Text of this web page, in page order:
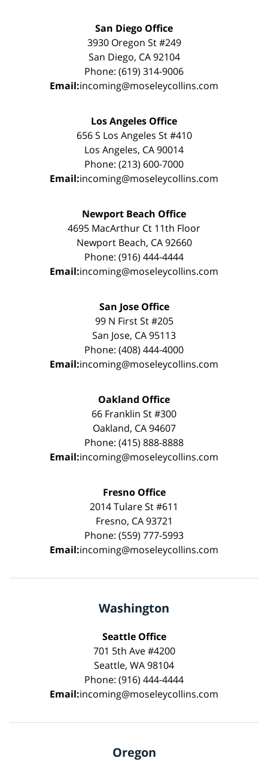
San Diego Office
3930 Oregon St #249
San Diego, CA 92104
Phone: (619) 314-9006
Email:incoming@moseleycollins.com
Los Angeles Office
656 S Los Angeles St #410
Los Angeles, CA 90014
Phone: (213) 600-7000
Email:incoming@moseleycollins.com
Newport Beach Office
4695 MacArthur Ct 11th Floor
Newport Beach, CA 92660
Phone: (916) 444-4444
Email:incoming@moseleycollins.com
San Jose Office
99 N First St #205
San Jose, CA 95113
Phone: (408) 444-4000
Email:incoming@moseleycollins.com
Oakland Office
66 Franklin St #300
Oakland, CA 94607
Phone: (415) 888-8888
Email:incoming@moseleycollins.com
Fresno Office
2014 Tulare St #611
Fresno, CA 93721
Phone: (559) 777-5993
Email:incoming@moseleycollins.com
Washington
Seattle Office
701 5th Ave #4200
Seattle, WA 98104
Phone: (916) 444-4444
Email:incoming@moseleycollins.com
Oregon